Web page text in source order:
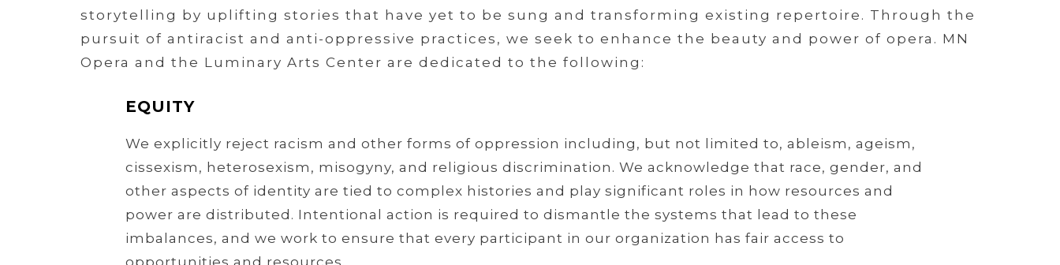
storytelling by uplifting stories that have yet to be sung and transforming existing repertoire. Through the
pursuit of antiracist and anti-oppressive practices, we seek to enhance the beauty and power of opera. MN
Opera and the Luminary Arts Center are dedicated to the following:
EQUITY
We explicitly reject racism and other forms of oppression including, but not limited to, ableism, ageism,
cissexism, heterosexism, misogyny, and religious discrimination. We acknowledge that race, gender, and
other aspects of identity are tied to complex histories and play significant roles in how resources and
power are distributed. Intentional action is required to dismantle the systems that lead to these
imbalances, and we work to ensure that every participant in our organization has fair access to
opportunities and resources.